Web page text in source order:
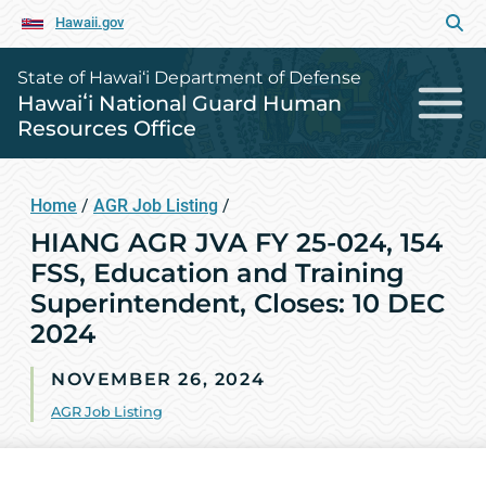
Hawaii.gov
State of Hawai‘i Department of Defense
Hawaiʻi National Guard Human
Resources Office
Home / AGR Job Listing /
HIANG AGR JVA FY 25-024, 154
FSS, Education and Training
Superintendent, Closes: 10 DEC
2024
NOVEMBER 26, 2024
AGR Job Listing